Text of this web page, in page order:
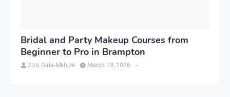
Bridal and Party Makeup Courses from
Beginner to Pro in Brampton
Zizo Gala-Mkhize -
March 19, 2026